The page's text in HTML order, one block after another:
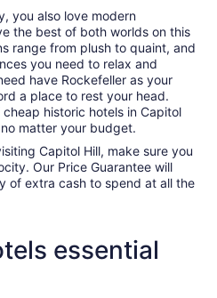
you also love modern
the best of both worlds on this
range from plush to quaint, and
you need to relax and
have Rockefeller as your
a place to rest your head.
historic hotels in Capitol
matter your budget.
Capitol Hill, make sure you
Our Price Guarantee will
of extra cash to spend at all the
essential